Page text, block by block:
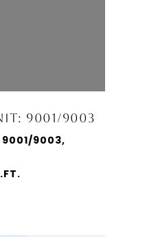
9001/9003
9001/9003,